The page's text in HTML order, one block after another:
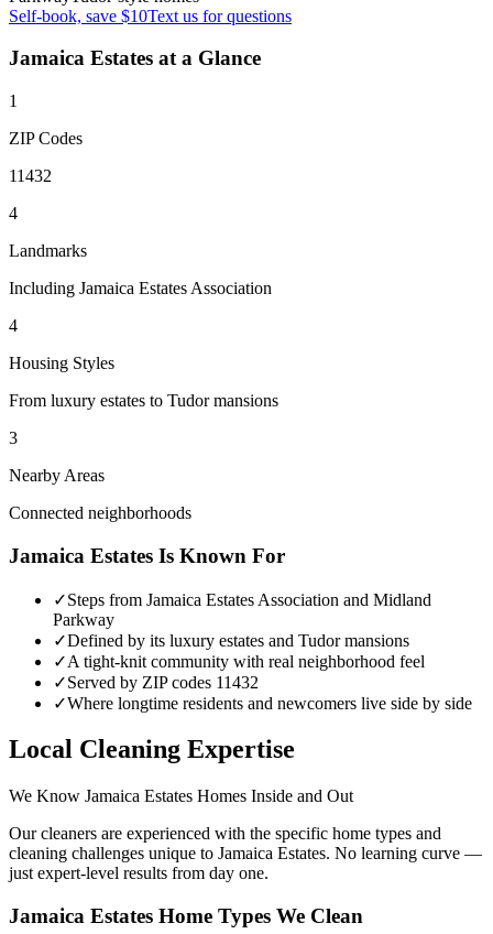
Self-book, save $10Text us for questions
Jamaica Estates at a Glance
1
ZIP Codes
11432
4
Landmarks
Including Jamaica Estates Association
4
Housing Styles
From luxury estates to Tudor mansions
3
Nearby Areas
Connected neighborhoods
Jamaica Estates Is Known For
✓Steps from Jamaica Estates Association and Midland
Parkway
✓Defined by its luxury estates and Tudor mansions
✓A tight-knit community with real neighborhood feel
✓Served by ZIP codes 11432
✓Where longtime residents and newcomers live side by side
Local Cleaning Expertise
We Know Jamaica Estates Homes Inside and Out
Our cleaners are experienced with the specific home types and
cleaning challenges unique to Jamaica Estates. No learning curve —
just expert-level results from day one.
Jamaica Estates Home Types We Clean